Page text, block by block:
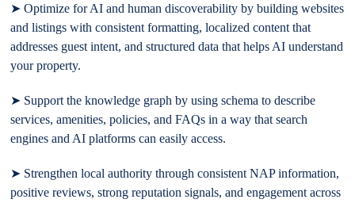
➤ Optimize for AI and human discoverability by building websites
and listings with consistent formatting, localized content that
addresses guest intent, and structured data that helps AI understand
your property.
➤ Support the knowledge graph by using schema to describe
services, amenities, policies, and FAQs in a way that search
engines and AI platforms can easily access.
➤ Strengthen local authority through consistent NAP information,
positive reviews, strong reputation signals, and engagement across